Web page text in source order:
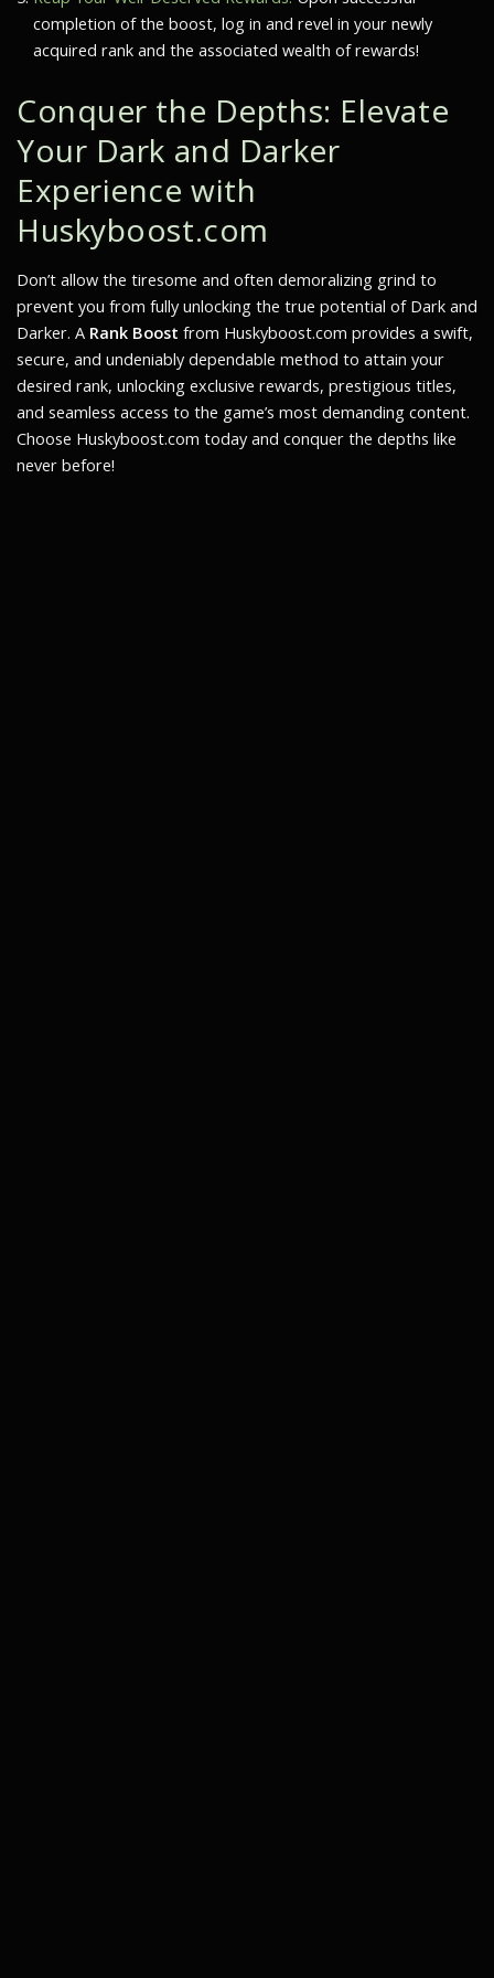
completion of the boost, log in and revel in your newly
acquired rank and the associated wealth of rewards!
Conquer the Depths: Elevate
Your Dark and Darker
Experience with
Huskyboost.com
Don’t allow the tiresome and often demoralizing grind to
prevent you from fully unlocking the true potential of Dark and
Darker. A Rank Boost from Huskyboost.com provides a swift,
secure, and undeniably dependable method to attain your
desired rank, unlocking exclusive rewards, prestigious titles,
and seamless access to the game’s most demanding content.
Choose Huskyboost.com today and conquer the depths like
never before!